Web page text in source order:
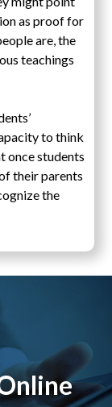
as proof for
are, the
teachings
to think
once students
their parents
the